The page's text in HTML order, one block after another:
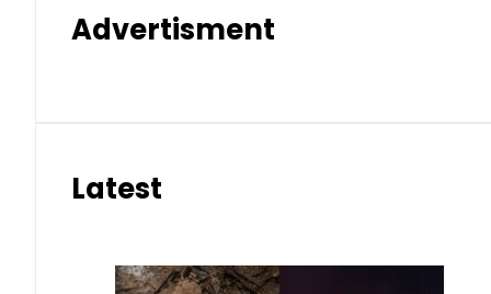
Advertisment
Latest